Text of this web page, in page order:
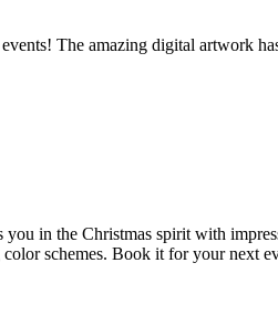
The amazing digital artwork
in the Christmas spirit with
schemes. Book it for your next